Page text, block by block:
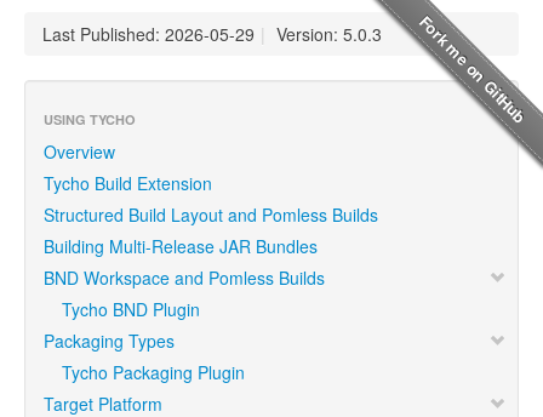
Last Published: 2026-05-29 | Version: 5.0.3
USING TYCHO
Overview
Tycho Build Extension
Structured Build Layout and Pomless Builds
Building Multi-Release JAR Bundles
BND Workspace and Pomless Builds
Tycho BND Plugin
Packaging Types
Tycho Packaging Plugin
Target Platform